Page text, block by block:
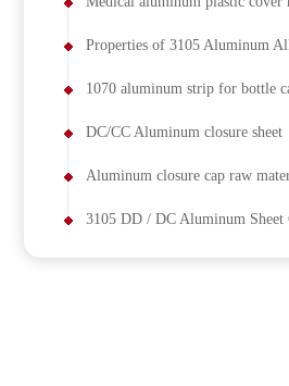
Properties of 3105 Aluminum
1070 aluminum strip for bottle
DC/CC Aluminum closure sheet
Aluminum closure cap raw
3105 DD / DC Aluminum